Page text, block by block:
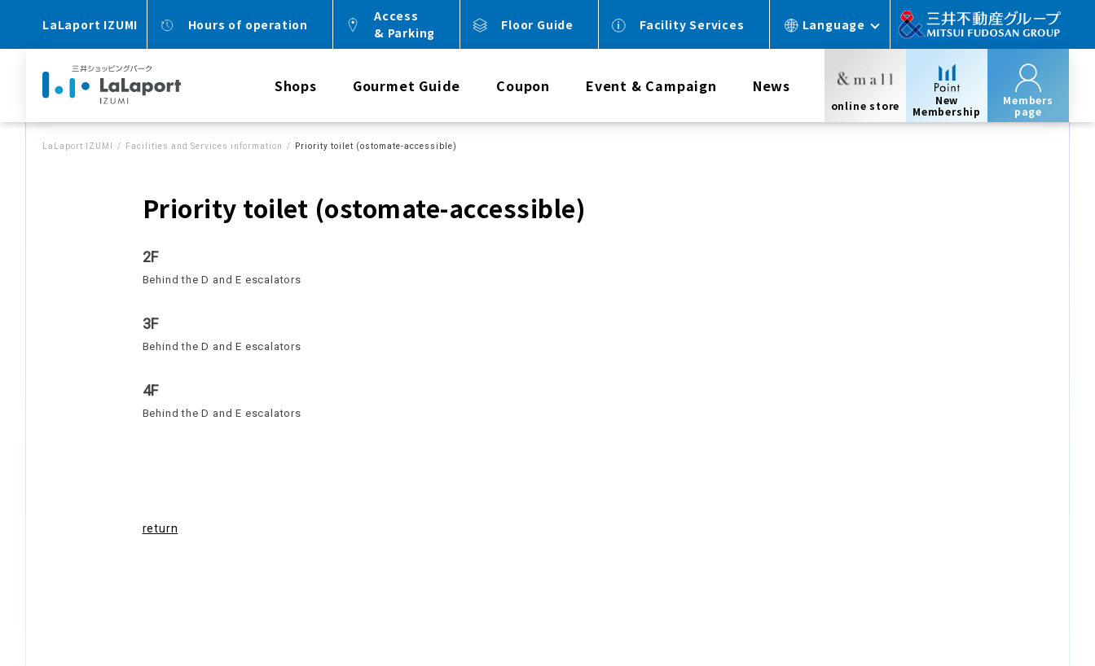
LaLaport IZUMI Hours of operation
Access
& Parking
Floor Guide Facility Services Language
Shops Gourmet Guide Coupon Event & Campaign News
online store
New
Membership
Members
page
LaLaport IZUMI Facilities and Services information Priority toilet (ostomate-accessible)
Priority toilet (ostomate-accessible)
2F
Behind the D and E escalators
3F
Behind the D and E escalators
4F
Behind the D and E escalators
return